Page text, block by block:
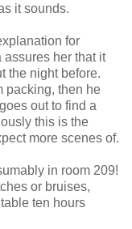
it sounds.
for
her that it
the night before.
packing, then he
out to find a
this is the
more scenes of.
in room 209!
or bruises,
ten hours